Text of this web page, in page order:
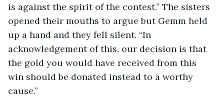
is against the spirit of the contest.” The sisters
opened their mouths to argue but Gemm held
up a hand and they fell silent. “In
acknowledgement of this, our decision is that
the gold you would have received from this
win should be donated instead to a worthy
cause.”